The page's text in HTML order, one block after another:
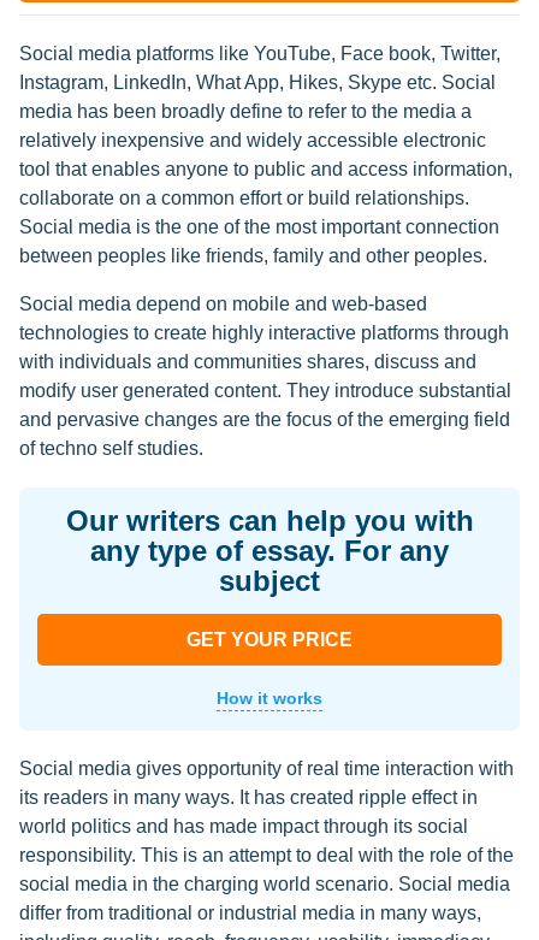
Social media platforms like YouTube, Face book, Twitter,
Instagram, LinkedIn, What App, Hikes, Skype etc. Social
media has been broadly define to refer to the media a
relatively inexpensive and widely accessible electronic
tool that enables anyone to public and access information,
collaborate on a common effort or build relationships.
Social media is the one of the most important connection
between peoples like friends, family and other peoples.
Social media depend on mobile and web-based
technologies to create highly interactive platforms through
with individuals and communities shares, discuss and
modify user generated content. They introduce substantial
and pervasive changes are the focus of the emerging field
of techno self studies.
Our writers can help you with
any type of essay. For any
subject
GET YOUR PRICE
How it works
Social media gives opportunity of real time interaction with
its readers in many ways. It has created ripple effect in
world politics and has made impact through its social
responsibility. This is an attempt to deal with the role of the
social media in the charging world scenario. Social media
differ from traditional or industrial media in many ways,